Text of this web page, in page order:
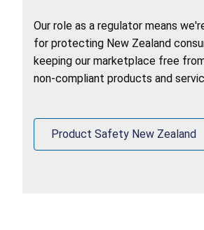
Our role as a regulator means
for protecting New Zealand
keeping our marketplace free
non-compliant products and
Product Safety New Zealand